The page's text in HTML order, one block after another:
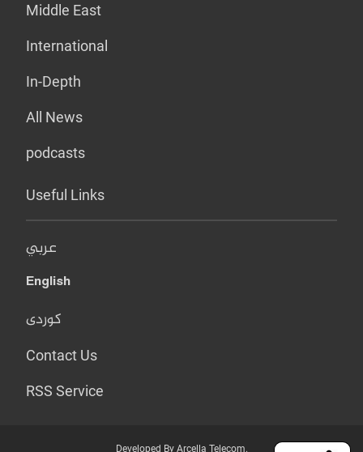
Middle East
International
In-Depth
All News
podcasts
Useful Links
عربي
English
کوردی
Contact Us
RSS Service
Developed By Arcella Telecom.